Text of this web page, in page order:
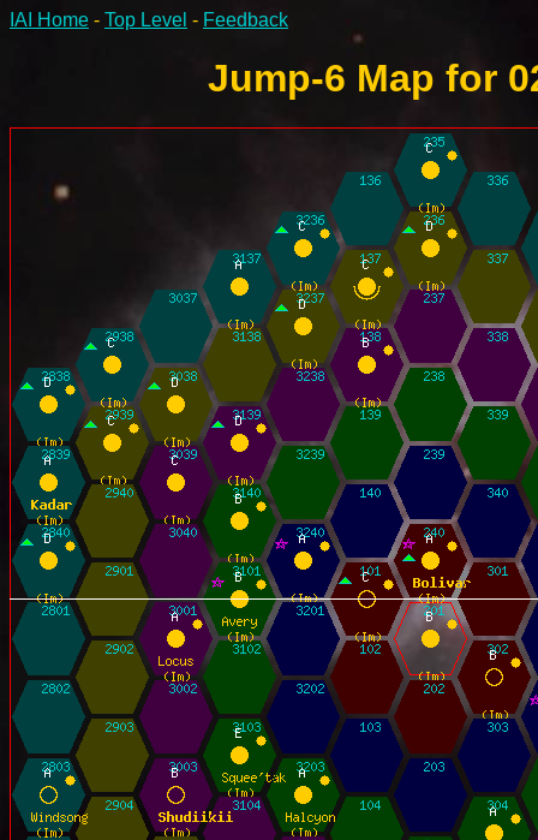
IAI Home - Top Level - Feedback
Jump-6 Map for